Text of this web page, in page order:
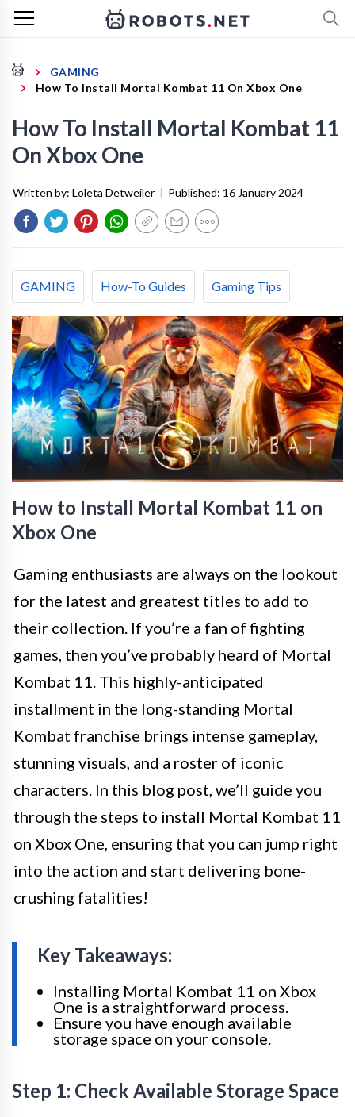
GAMING
How To Install Mortal Kombat 11 On Xbox One
How To Install Mortal Kombat 11
On Xbox One
Written by: Loleta Detweiler | Published: 16 January 2024
GAMING How-To Guides Gaming Tips
How to Install Mortal Kombat 11 on
Xbox One
Gaming enthusiasts are always on the lookout
for the latest and greatest titles to add to
their collection. If you’re a fan of fighting
games, then you’ve probably heard of Mortal
Kombat 11. This highly-anticipated
installment in the long-standing Mortal
Kombat franchise brings intense gameplay,
stunning visuals, and a roster of iconic
characters. In this blog post, we’ll guide you
through the steps to install Mortal Kombat 11
on Xbox One, ensuring that you can jump right
into the action and start delivering bone-
crushing fatalities!
Key Takeaways:
Installing Mortal Kombat 11 on Xbox
One is a straightforward process.
Ensure you have enough available
storage space on your console.
Step 1: Check Available Storage Space